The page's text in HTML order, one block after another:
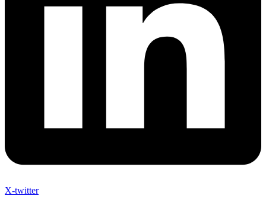
X-twitter